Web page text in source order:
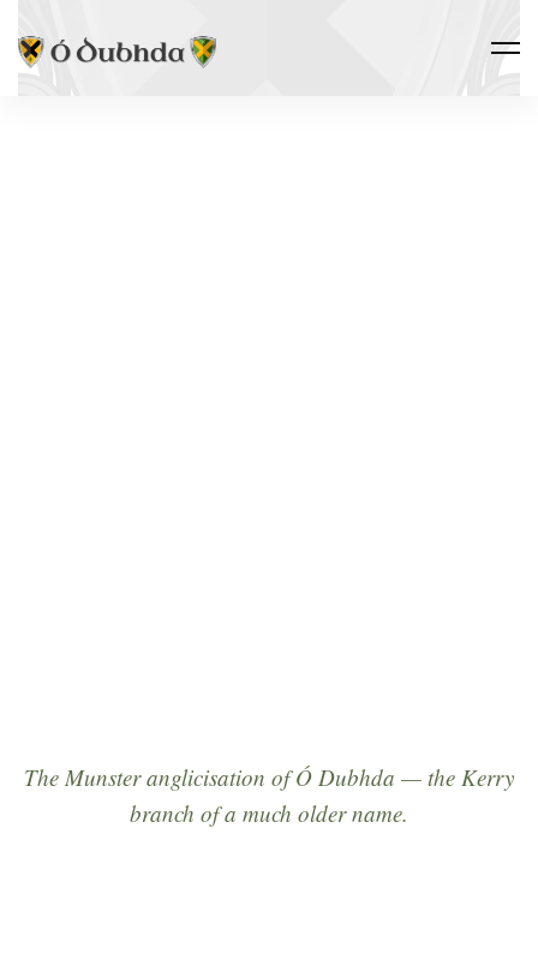
The Munster anglicisation ofÓ Dubhda — the Kerry
branch of a much older name.